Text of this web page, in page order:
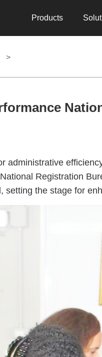
Products
>
administrative
Registration
setting the stage for